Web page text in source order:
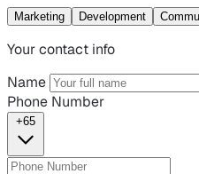
Marketing Development
Your contact info
Name
Phone Number
+65